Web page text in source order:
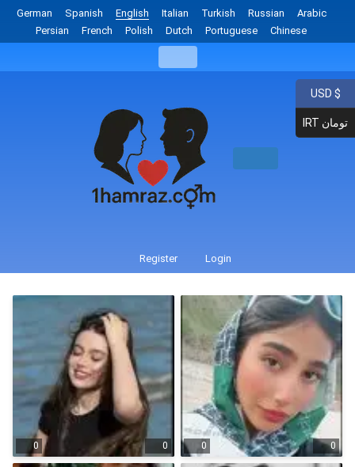
German Spanish English Italian Turkish Russian
Arabic
Persian
French Polish Dutch Portuguese Chinese
Register Login
0 0 0 0
USD $
IRT تومان